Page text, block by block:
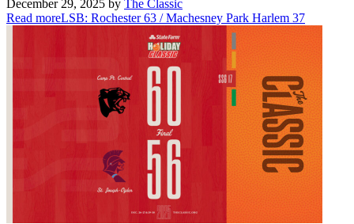
December 29, 2025 by The Classic
Read moreLSB: Rochester 63 / Machesney Park Harlem 37